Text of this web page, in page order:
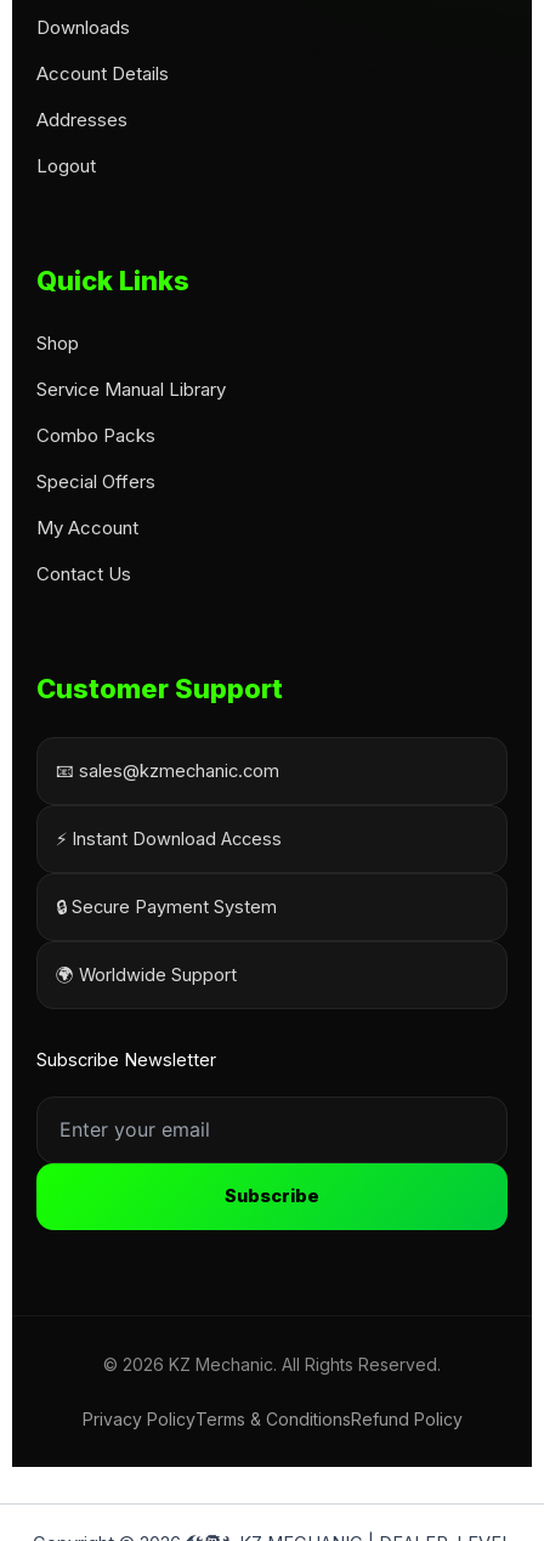
Downloads
Account Details
Addresses
Logout
Quick Links
Shop
Service Manual Library
Combo Packs
Special Offers
My Account
Contact Us
Customer Support
📧 sales@kzmechanic.com
⚡ Instant Download Access
🔒 Secure Payment System
🌍 Worldwide Support
Subscribe Newsletter
Subscribe
© 2026 KZ Mechanic. All Rights Reserved.
Privacy PolicyTerms & ConditionsRefund Policy